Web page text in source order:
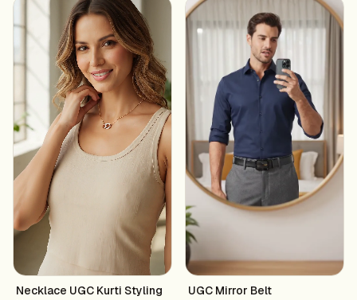
Necklace UGC Kurti Styling UGC Mirror Belt